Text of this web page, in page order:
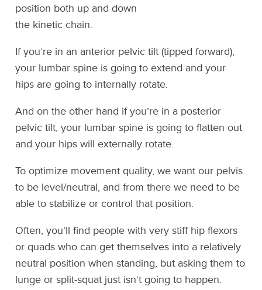
position both up and down
the kinetic chain.
If you’re in an anterior pelvic tilt (tipped forward),
your lumbar spine is going to extend and your
hips are going to internally rotate.
And on the other hand if you’re in a posterior
pelvic tilt, your lumbar spine is going to flatten out
and your hips will externally rotate.
To optimize movement quality, we want our pelvis
to be level/neutral, and from there we need to be
able to stabilize or control that position.
Often, you’ll find people with very stiff hip flexors
or quads who can get themselves into a relatively
neutral position when standing, but asking them to
lunge or split-squat just isn’t going to happen.